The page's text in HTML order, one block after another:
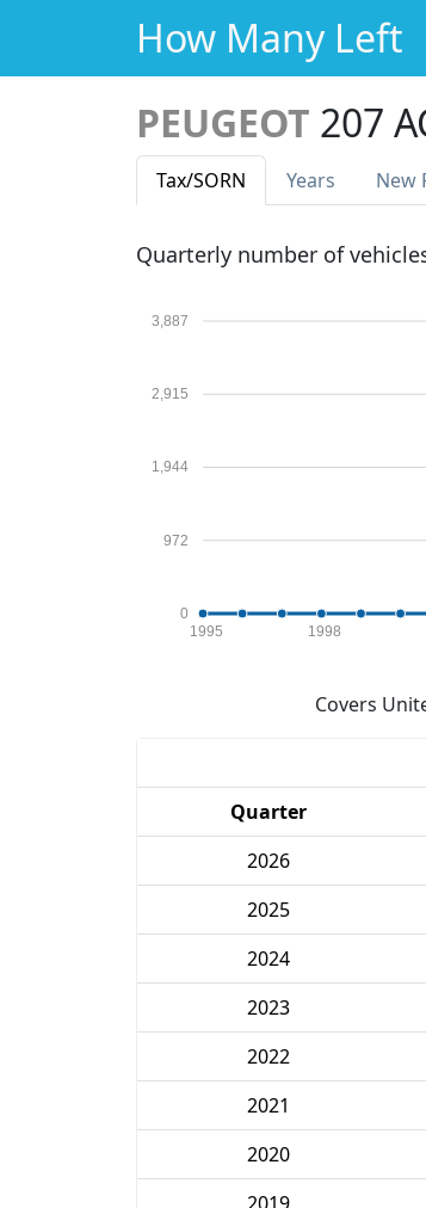
How Many Left
PEUGEOT 207
Tax/SORN Years New
Quarterly number of
0
972
1,944
2,915
3,887
1995 1998
Covers
Quarter
2026
2025
2024
2023
2022
2021
2020